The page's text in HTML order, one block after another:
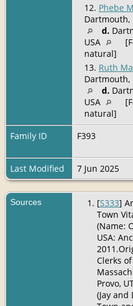
12. Phebe
Dartmouth,
d.
USA
natural]
13. Ruth
Dartmouth,
d.
USA
natural]
Family ID
F393
Last Modified
7 Jun 2025
Sources [S333]
Town
(Name:
USA:
Clerks
Provo,
(Jay